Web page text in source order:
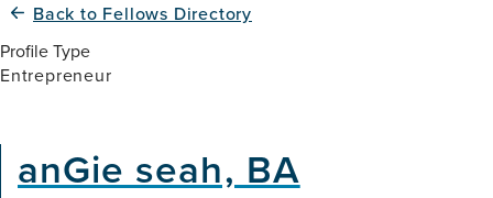
Back to Fellows Directory
Profile Type
Entrepreneur
anGie seah, BA